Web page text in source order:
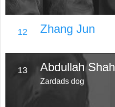
12 Zhang Jun
13 Abdullah Shah
Zardads dog